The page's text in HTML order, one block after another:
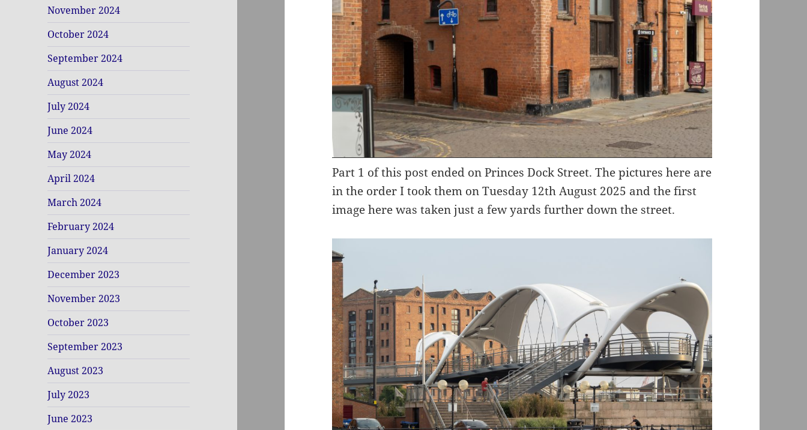
November 2024
October 2024
September 2024
August 2024
July 2024
June 2024
May 2024
April 2024
March 2024
February 2024
January 2024
December 2023
November 2023
October 2023
September 2023
August 2023
July 2023
June 2023
Part 1 of this post ended on Princes Dock Street. The pictures here are
in the order I took them on Tuesday 12th August 2025 and the first
image here was taken just a few yards further down the street.